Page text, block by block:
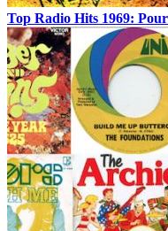
Top Radio Hits 1969: